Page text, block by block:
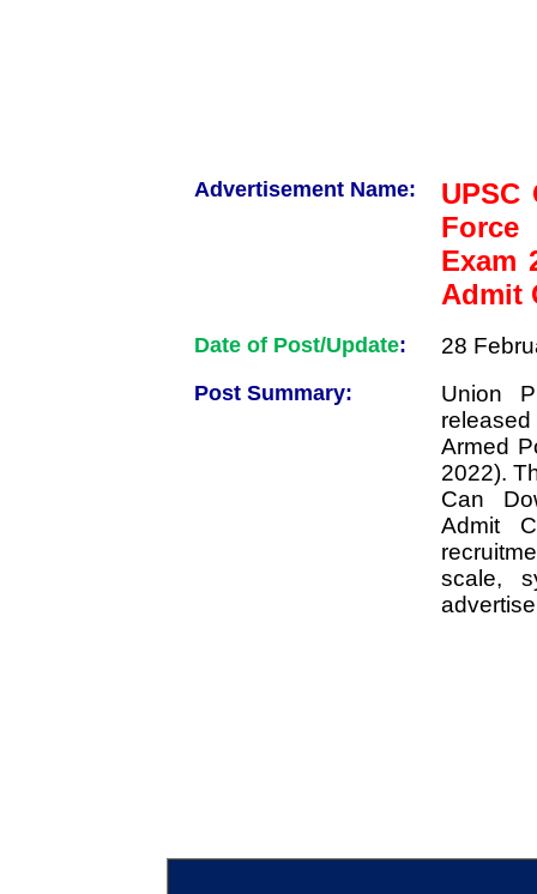
Advertisement Name:
UPSC
Force
Exam
Admit
Date of Post/Update: 28
Post Summary:
Union
Armed
2022).
Can
Admit
scale,